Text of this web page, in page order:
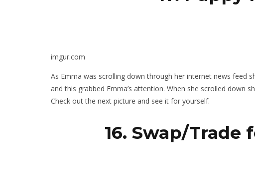
imgur.com
As Emma was scrolling down through her internet news feed
and this grabbed Emma’s attention. When she scrolled down
Check out the next picture and see it for yourself.
16. Swap/Trade